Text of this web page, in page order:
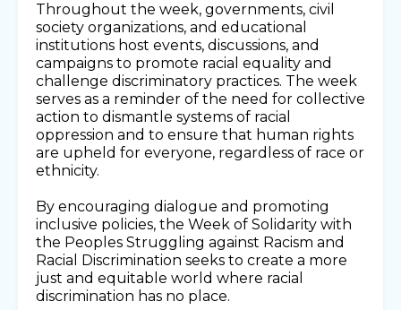
Throughout the week, governments, civil
society organizations, and educational
institutions host events, discussions, and
campaigns to promote racial equality and
challenge discriminatory practices. The week
serves as a reminder of the need for collective
action to dismantle systems of racial
oppression and to ensure that human rights
are upheld for everyone, regardless of race or
ethnicity.
By encouraging dialogue and promoting
inclusive policies, the Week of Solidarity with
the Peoples Struggling against Racism and
Racial Discrimination seeks to create a more
just and equitable world where racial
discrimination has no place.